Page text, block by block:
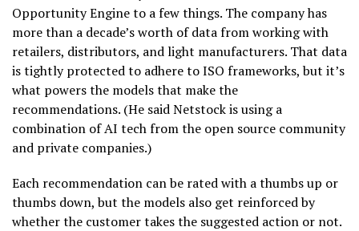
Opportunity Engine to a few things. The company has
more than a decade’s worth of data from working with
retailers, distributors, and light manufacturers. That data
is tightly protected to adhere to ISO frameworks, but it’s
what powers the models that make the
recommendations. (He said Netstock is using a
combination of AI tech from the open source community
and private companies.)
Each recommendation can be rated with a thumbs up or
thumbs down, but the models also get reinforced by
whether the customer takes the suggested action or not.